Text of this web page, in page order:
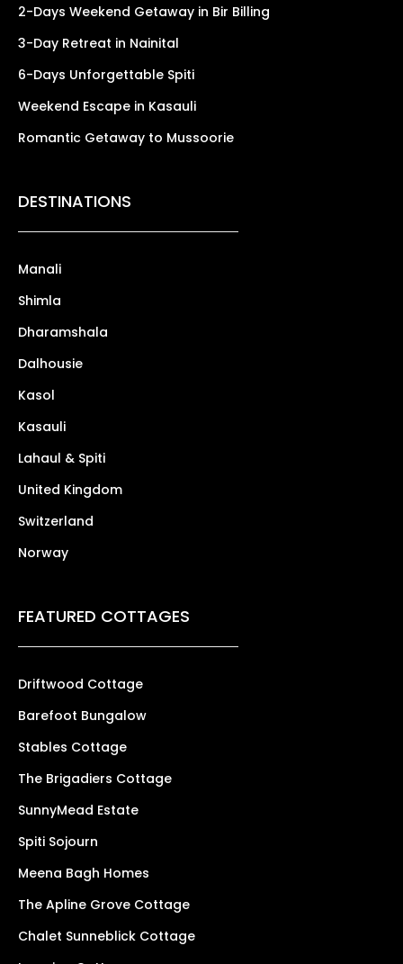
2-Days Weekend Getaway in Bir Billing
3-Day Retreat in Nainital
6-Days Unforgettable Spiti
Weekend Escape in Kasauli
Romantic Getaway to Mussoorie
DESTINATIONS
Manali
Shimla
Dharamshala
Dalhousie
Kasol
Kasauli
Lahaul & Spiti
United Kingdom
Switzerland
Norway
FEATURED COTTAGES
Driftwood Cottage
Barefoot Bungalow
Stables Cottage
The Brigadiers Cottage
SunnyMead Estate
Spiti Sojourn
Meena Bagh Homes
The Apline Grove Cottage
Chalet Sunneblick Cottage